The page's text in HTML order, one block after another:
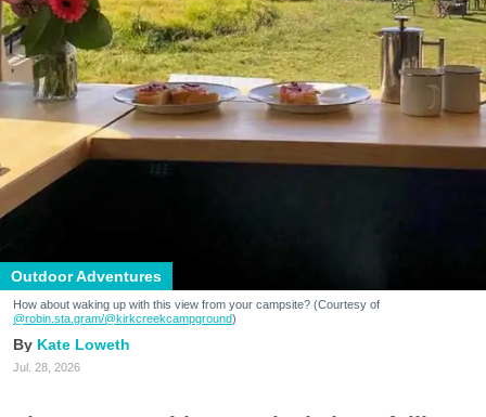
Outdoor Adventures
How about waking up with this view from your campsite? (Courtesy of
@robin.sta.gram/@kirkcreekcampground)
Kate Loweth
Jul. 28, 2026